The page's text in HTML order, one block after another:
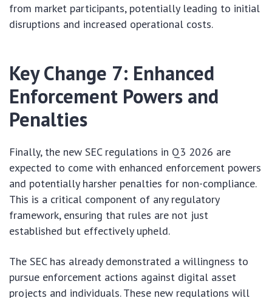
from market participants, potentially leading to initial
disruptions and increased operational costs.
Key Change 7: Enhanced
Enforcement Powers and
Penalties
Finally, the new SEC regulations in Q3 2026 are
expected to come with enhanced enforcement powers
and potentially harsher penalties for non-compliance.
This is a critical component of any regulatory
framework, ensuring that rules are not just
established but effectively upheld.
The SEC has already demonstrated a willingness to
pursue enforcement actions against digital asset
projects and individuals. These new regulations will